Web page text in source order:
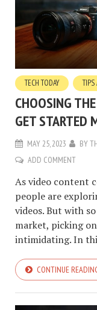
TECH TODAY TIPS
CHOOSING
GET STARTED
MAY 25, 2023 BY
ADD COMMENT
As video content
people are
videos. But with
market, picking
intimidating. In
CONTINUE